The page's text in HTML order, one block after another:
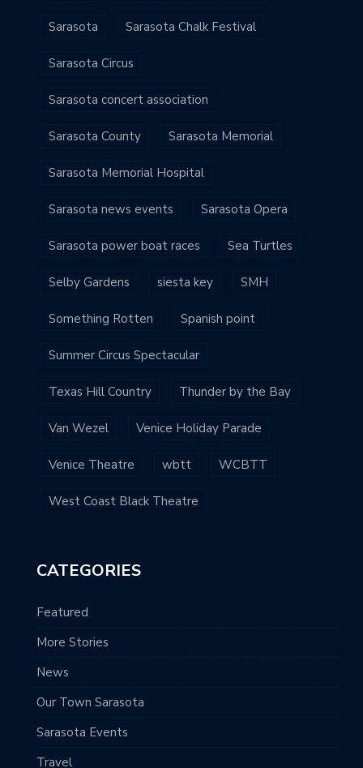
Sarasota Sarasota Chalk Festival
Sarasota Circus
Sarasota concert association
Sarasota County Sarasota Memorial
Sarasota Memorial Hospital
Sarasota news events Sarasota Opera
Sarasota power boat races Sea Turtles
Selby Gardens siesta key SMH
Something Rotten Spanish point
Summer Circus Spectacular
Texas Hill Country Thunder by the Bay
Van Wezel Venice Holiday Parade
Venice Theatre wbtt WCBTT
West Coast Black Theatre
CATEGORIES
Featured
More Stories
News
Our Town Sarasota
Sarasota Events
Travel